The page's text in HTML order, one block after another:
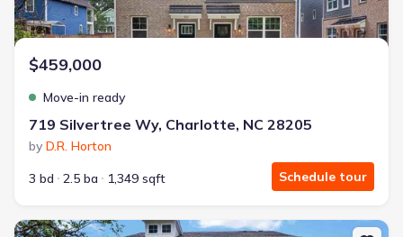
$459,000
Move-in ready
719 Silvertree Wy, Charlotte, NC 28205
by D.R. Horton
3 bd
2.5 ba 1,349 sqft Schedule tour
New construction Townhouse house 3632 Spencer St, Charlotte,